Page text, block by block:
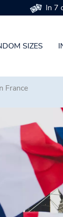
SIZES
In 7
France